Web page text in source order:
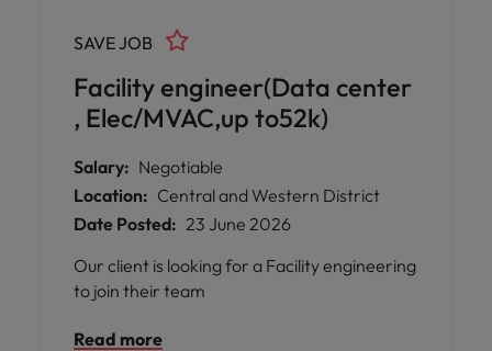
Facility engineer(Data center
, Elec/MVAC,up to52k)
SAVE JOB
Salary: Negotiable
Location: Central and Western District
Date Posted: 23 June 2026
Our client is looking for a Facility engineering
to join their team
Read more